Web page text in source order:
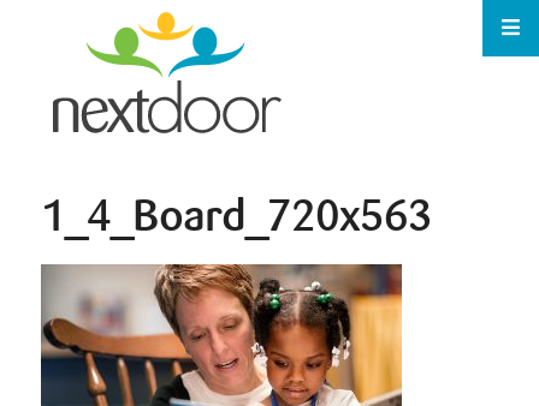
1_4_Board_720x563